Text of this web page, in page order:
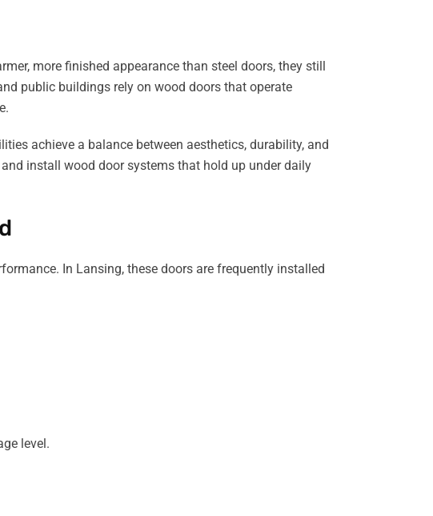
more finished appearance than steel doors, they still
public buildings rely on wood doors that operate
achieve a balance between aesthetics, durability, and
install wood door systems that hold up under daily
In Lansing, these doors are frequently installed
level.